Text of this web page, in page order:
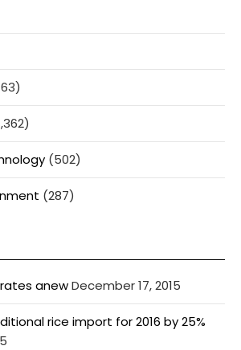
(502)
(287)
anewDecember 17, 2015
rice import for 2016 by 25%